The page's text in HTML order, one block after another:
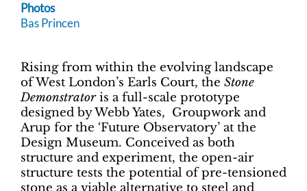
Photos
Bas Princen
Rising from within the evolving landscape
of West London’s Earls Court, the Stone
Demonstratoris a full-scale prototype
designed by Webb Yates, Groupwork and
Arup for the ‘Future Observatory’ at the
Design Museum. Conceived as both
structure and experiment, the open-air
structure tests the potential of pre-tensioned